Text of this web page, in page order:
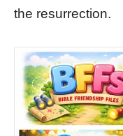
the resurrection.